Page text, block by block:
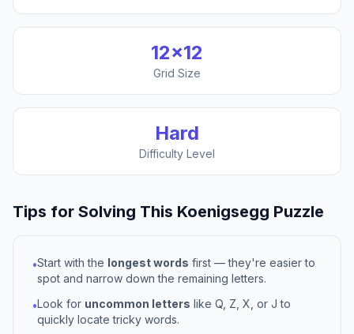
12×12
Grid Size
Hard
Difficulty Level
Tips for Solving This Koenigsegg Puzzle
•Start with the longest words first — they're easier to
spot and narrow down the remaining letters.
•Look for uncommon letters like Q, Z, X, or J to
quickly locate tricky words.